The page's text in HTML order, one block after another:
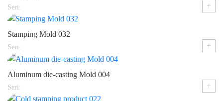
Seri: +
Stamping Mold 032
Seri: +
Aluminum die-casting Mold 004
Seri: +